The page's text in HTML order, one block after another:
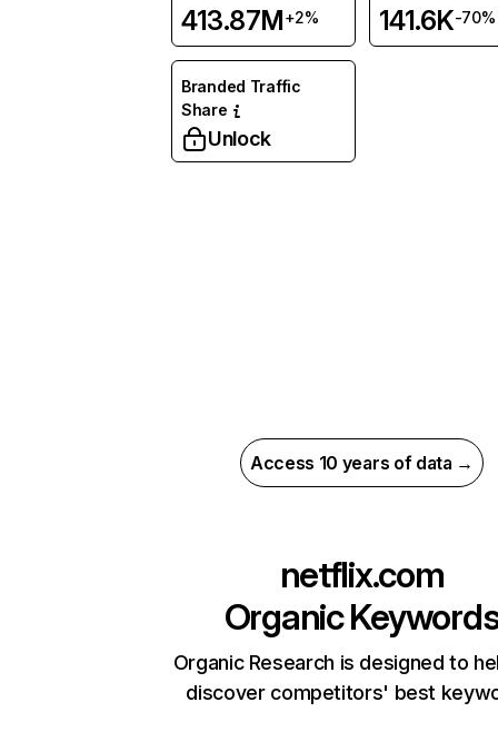
413.87M+2% 141.6K-70%
Branded Traffic
Share
Unlock
Access 10 years of data →
netflix.com
Organic
Organic Research is designed to
discover competitors' best